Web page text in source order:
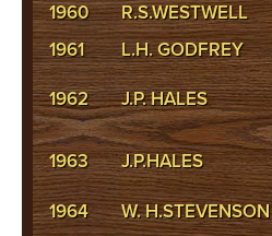
1960
R.S.WESTWELL
1961
L.H. GODFREY
1962 J.P. HALES
1963 J.P.HALES
1964
W. H.STEVENSON